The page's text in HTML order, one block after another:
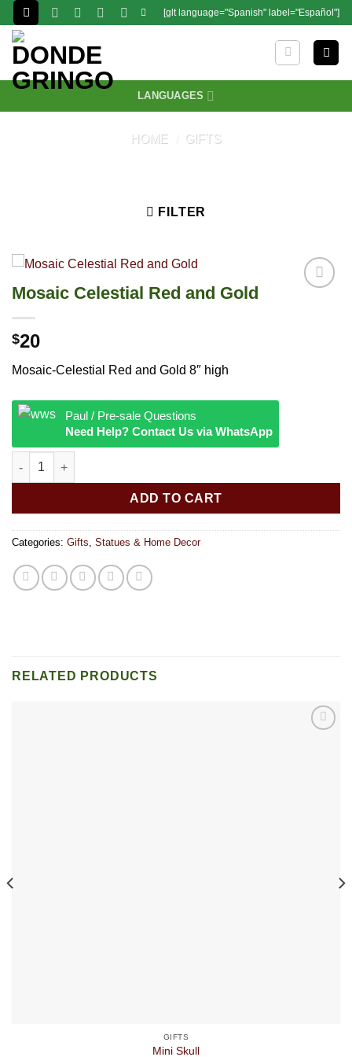
Skip
to
content
[glt language="Spanish" label="Español"]
LANGUAGES
HOME GIFTS
FILTER
Mosaic Celestial Red and Gold
$20
Mosaic-Celestial Red and Gold 8″ high
Paul / Pre-sale Questions
Need Help? Contact Us via WhatsApp
Mosaic Celestial Red and Gold quantity
ADD TO CART
Categories: Gifts Statues & Home Decor
RELATED PRODUCTS
GIFTS
Mini Skull